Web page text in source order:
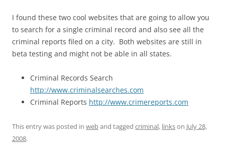
I found these two cool websites that are going to allow you
to search for a single criminal record and also see all the
criminal reports filed on a city. Both websites are still in
beta testing and might not be able in all states.
Criminal Records Search
http://www.criminalsearches.com
Criminal Reports http://www.crimereports.com
This entry was posted in weband tagged criminal, linkson July 28,
2008.